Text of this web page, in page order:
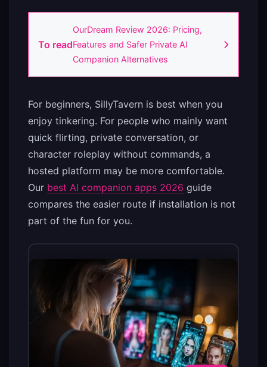
To read
OurDream Review 2026: Pricing,
Features and Safer Private AI
Companion Alternatives
For beginners, SillyTavern is best when you
enjoy tinkering. For people who mainly want
quick flirting, private conversation, or
character roleplay without commands, a
hosted platform may be more comfortable.
Our best AI companion apps 2026 guide
compares the easier route if installation is not
part of the fun for you.